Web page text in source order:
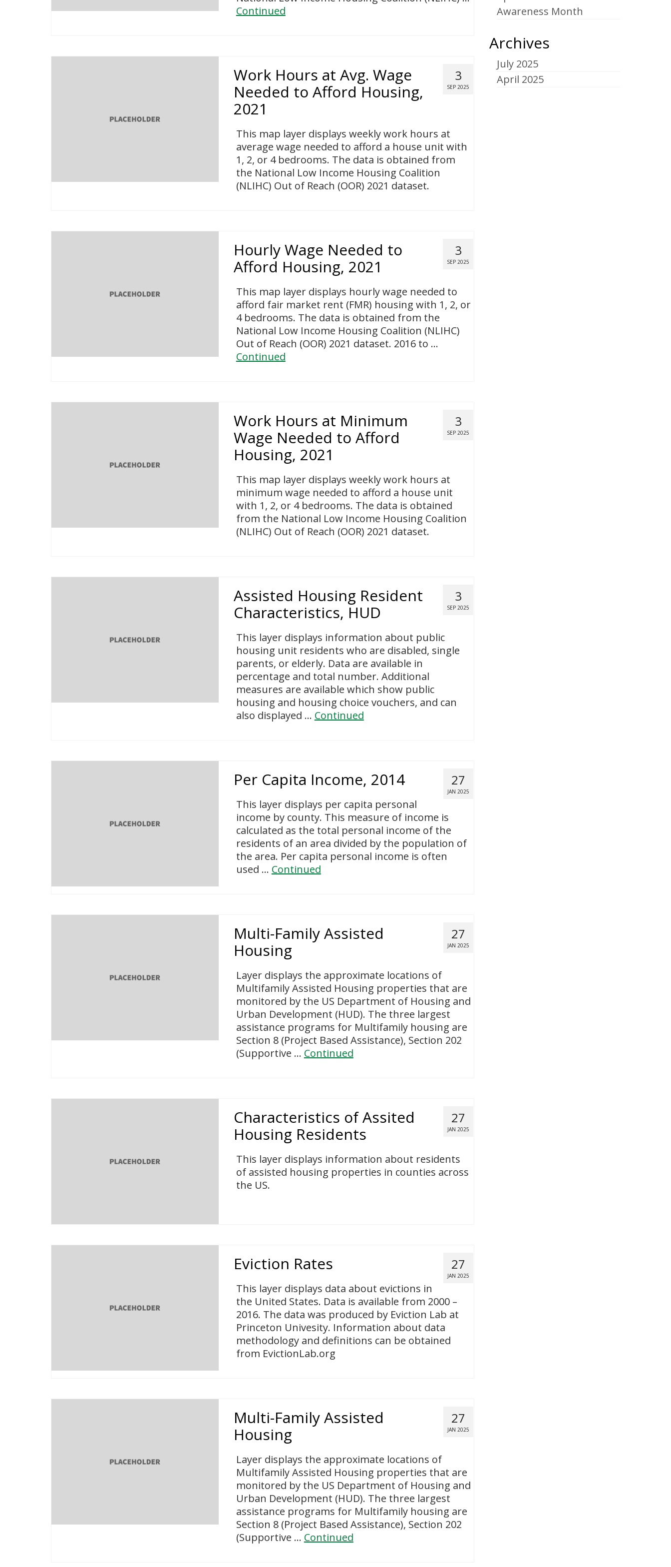
Continued
3
SEP 2025
Work Hours at Avg. Wage
Needed to Afford Housing,
2021
This map layer displays weekly work hours at
average wage needed to afford a house unit with
1, 2, or 4 bedrooms. The data is obtained from
the National Low Income Housing Coalition
(NLIHC) Out of Reach (OOR) 2021 dataset.
3
SEP 2025
Hourly Wage Needed to
Afford Housing, 2021
This map layer displays hourly wage needed to
afford fair market rent (FMR) housing with 1, 2, or
4 bedrooms. The data is obtained from the
National Low Income Housing Coalition (NLIHC)
Out of Reach (OOR) 2021 dataset. 2016 to …
Continued
3
SEP 2025
Work Hours at Minimum
Wage Needed to Afford
Housing, 2021
This map layer displays weekly work hours at
minimum wage needed to afford a house unit
with 1, 2, or 4 bedrooms. The data is obtained
from the National Low Income Housing Coalition
(NLIHC) Out of Reach (OOR) 2021 dataset.
3
SEP 2025
Assisted Housing Resident
Characteristics, HUD
This layer displays information about public
housing unit residents who are disabled, single
parents, or elderly. Data are available in
percentage and total number. Additional
measures are available which show public
housing and housing choice vouchers, and can
also displayed … Continued
27
JAN 2025
Per Capita Income, 2014
This layer displays per capita personal
income by county. This measure of income is
calculated as the total personal income of the
residents of an area divided by the population of
the area. Per capita personal income is often
used … Continued
27
JAN 2025
Multi-Family Assisted
Housing
Layer displays the approximate locations of
Multifamily Assisted Housing properties that are
monitored by the US Department of Housing and
Urban Development (HUD). The three largest
assistance programs for Multifamily housing are
Section 8 (Project Based Assistance), Section 202
(Supportive … Continued
27
JAN 2025
Characteristics of Assited
Housing Residents
This layer displays information about residents
of assisted housing properties in counties across
the US.
27
JAN 2025
Eviction Rates
This layer displays data about evictions in
the United States. Data is available from 2000 –
2016. The data was produced by Eviction Lab at
Princeton Univesity. Information about data
methodology and definitions can be obtained
from EvictionLab.org
27
JAN 2025
Multi-Family Assisted
Housing
Layer displays the approximate locations of
Multifamily Assisted Housing properties that are
monitored by the US Department of Housing and
Urban Development (HUD). The three largest
assistance programs for Multifamily housing are
Section 8 (Project Based Assistance), Section 202
(Supportive … Continued
Awareness Month
Archives
July 2025
April 2025